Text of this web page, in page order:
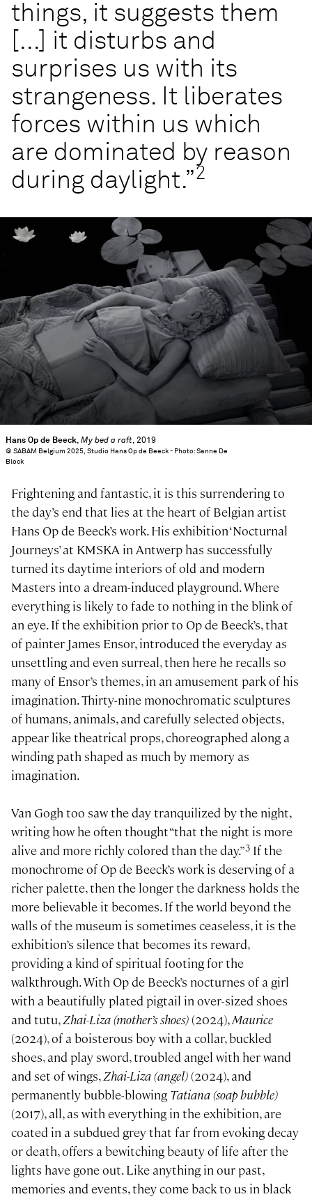
things, it suggests them
[...] it disturbs and
surprises us with its
strangeness. It liberates
forces within us which
are dominated by reason
during daylight.”2
Hans Op de Beeck, My bed a raft, 2019
© SABAM Belgium 2025, Studio Hans Op de Beeck - Photo: Sanne De
Block
Frightening and fantastic, it is this surrendering to
the day’s end that lies at the heart of Belgian artist
Hans Op de Beeck’s work. His exhibition ‘Nocturnal
Journeys’ at KMSKA in Antwerp has successfully
turned its daytime interiors of old and modern
Masters into a dream-induced playground. Where
everything is likely to fade to nothing in the blink of
an eye. If the exhibition prior to Op de Beeck’s, that
of painter James Ensor, introduced the everyday as
unsettling and even surreal, then here he recalls so
many of Ensor’s themes, in an amusement park of his
imagination. Thirty-nine monochromatic sculptures
of humans, animals, and carefully selected objects,
appear like theatrical props, choreographed along a
winding path shaped as much by memory as
imagination.
Van Gogh too saw the day tranquilized by the night,
writing how he often thought “that the night is more
alive and more richly colored than the day.”3 If the
monochrome of Op de Beeck’s work is deserving of a
richer palette, then the longer the darkness holds the
more believable it becomes. If the world beyond the
walls of the museum is sometimes ceaseless, it is the
exhibition’s silence that becomes its reward,
providing a kind of spiritual footing for the
walkthrough. With Op de Beeck’s nocturnes of a girl
with a beautifully plated pigtail in over-sized shoes
and tutu,Zhai-Liza (mother’s shoes) (2024),Maurice
(2024), of a boisterous boy with a collar, buckled
shoes, and play sword, troubled angel with her wand
and set of wings,Zhai-Liza (angel) (2024), and
permanently bubble-blowing Tatiana (soap bubble)
(2017), all, as with everything in the exhibition, are
coated in a subdued grey that far from evoking decay
or death, offers a bewitching beauty of life after the
lights have gone out. Like anything in our past,
memories and events, they come back to us in black